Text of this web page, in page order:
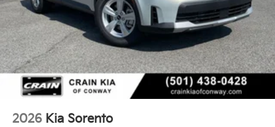
2026 Kia Sorento